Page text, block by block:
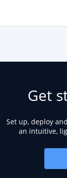
Get
Set up, deploy
an intuitive,